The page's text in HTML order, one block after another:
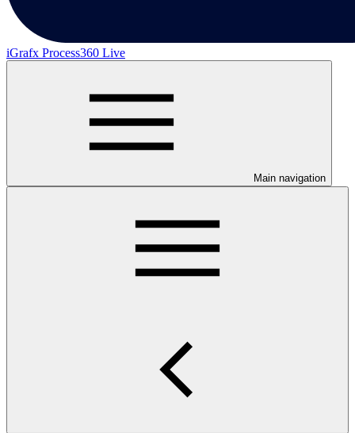
iGrafx Process360 Live
Main navigation